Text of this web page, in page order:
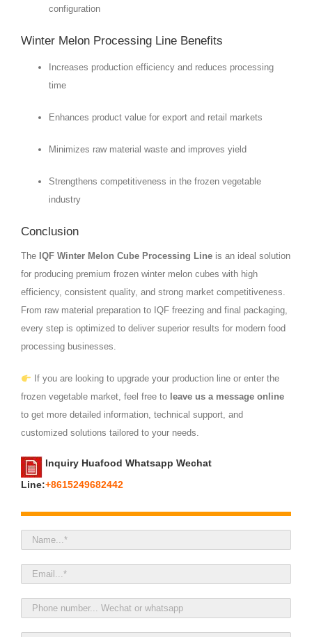
configuration
Winter Melon Processing Line Benefits
Increases production efficiency and reduces processing
time
Enhances product value for export and retail markets
Minimizes raw material waste and improves yield
Strengthens competitiveness in the frozen vegetable
industry
Conclusion
The IQF Winter Melon Cube Processing Lineis an ideal solution
for producing premium frozen winter melon cubes with high
efficiency, consistent quality, and strong market competitiveness.
From raw material preparation to IQF freezing and final packaging,
every step is optimized to deliver superior results for modern food
processing businesses.
If you are looking to upgrade your production line or enter the
frozen vegetable market, feel free to leave us a message online
to get more detailed information, technical support, and
customized solutions tailored to your needs.
Inquiry Huafood Whatsapp Wechat
Line:+8615249682442